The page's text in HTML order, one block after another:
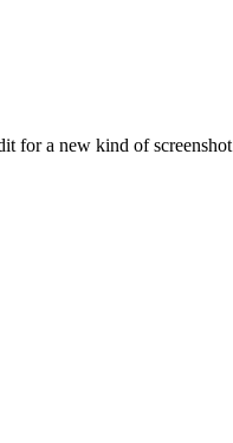
for a new kind of screenshot